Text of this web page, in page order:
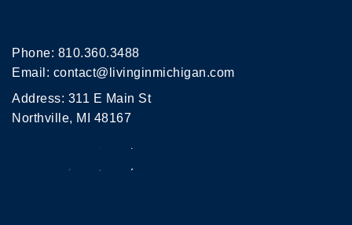
Phone: 810.360.3488
Email: contact@livinginmichigan.com
Address: 311 E Main St
Northville, MI 48167